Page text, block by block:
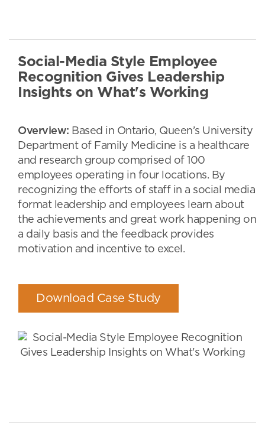
Social-Media Style Employee
Recognition Gives Leadership
Insights on What's Working
Overview: Based in Ontario, Queen’s University
Department of Family Medicine is a healthcare
and research group comprised of 100
employees operating in four locations. By
recognizing the efforts of staff in a social media
format leadership and employees learn about
the achievements and great work happening on
a daily basis and the feedback provides
motivation and incentive to excel.
Download Case Study